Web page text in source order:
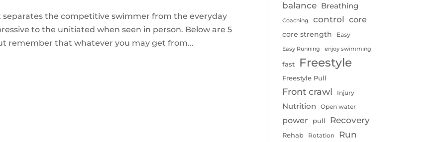
the competitive swimmer from the everyday
to the unitiated when seen in person. Below are 5
remember that whatever you may get from...
balance Breathing
Coaching control core
core strength Easy
Easy Running enjoy swimming
fast Freestyle
Freestyle Pull
Front crawl Injury
Nutrition Open water
power pull Recovery
Rehab Rotation Run